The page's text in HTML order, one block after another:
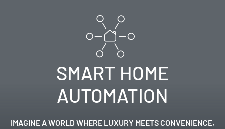
SMART HOME
AUTOMATION
IMAGINE A WORLD WHERE LUXURY MEETS CONVENIENCE,